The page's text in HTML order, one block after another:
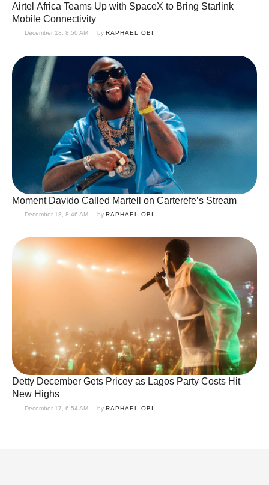
Airtel Africa Teams Up with SpaceX to Bring Starlink
Mobile Connectivity
December 18, 8:50 AM by RAPHAEL OBI
Moment Davido Called Martell on Carterefe’s Stream
December 18, 8:46 AM by RAPHAEL OBI
Detty December Gets Pricey as Lagos Party Costs Hit
New Highs
December 17, 6:54 AM by RAPHAEL OBI